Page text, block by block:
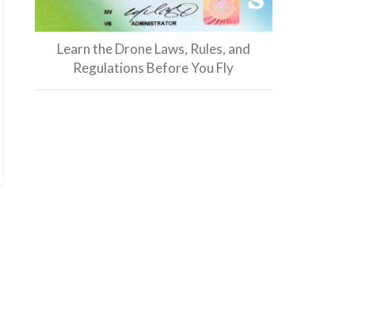
Learn the Drone Laws, Rules, and
Regulations Before You Fly